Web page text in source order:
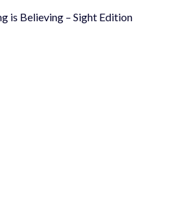
is Believing – Sight Edition